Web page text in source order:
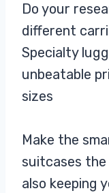
Do your
different
Specialty
unbeatable
sizes
Make the
suitcases
also keeping